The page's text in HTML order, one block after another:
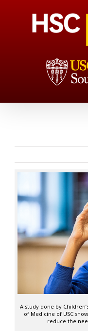
A study done by
of Medicine of USC
reduce the